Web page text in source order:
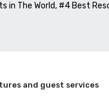
in The World, #4 Best
Top 15 Courses,
Best Golf Resorts in The
and guest services